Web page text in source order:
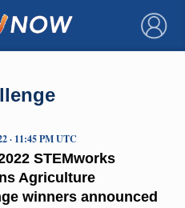
×
STEMworks
Agriculture
winners announced
· 11:45 PM UTC